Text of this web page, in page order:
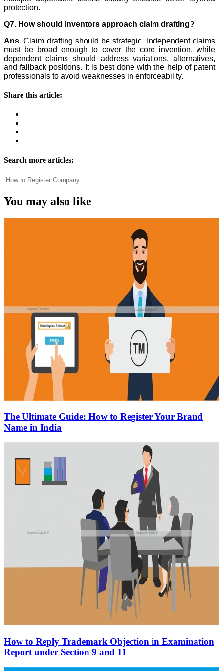
protection.
Q7. How should inventors approach claim drafting?
Ans. Claim drafting should be strategic. Independent claims
must be broad enough to cover the core invention, while
dependent claims should address variations, alternatives,
and fallback positions. It is best done with the help of patent
professionals to avoid weaknesses in enforceability.
Share this article:
Search more articles:
You may also like
The Ultimate Guide: How to Register Your Brand
Name in India
How to Reply Trademark Objection in Examination
Report under Section 9 and 11